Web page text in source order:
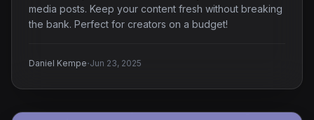
media posts. Keep your content fresh without breaking
the bank. Perfect for creators on a budget!
Daniel Kempe·Jun 23, 2025